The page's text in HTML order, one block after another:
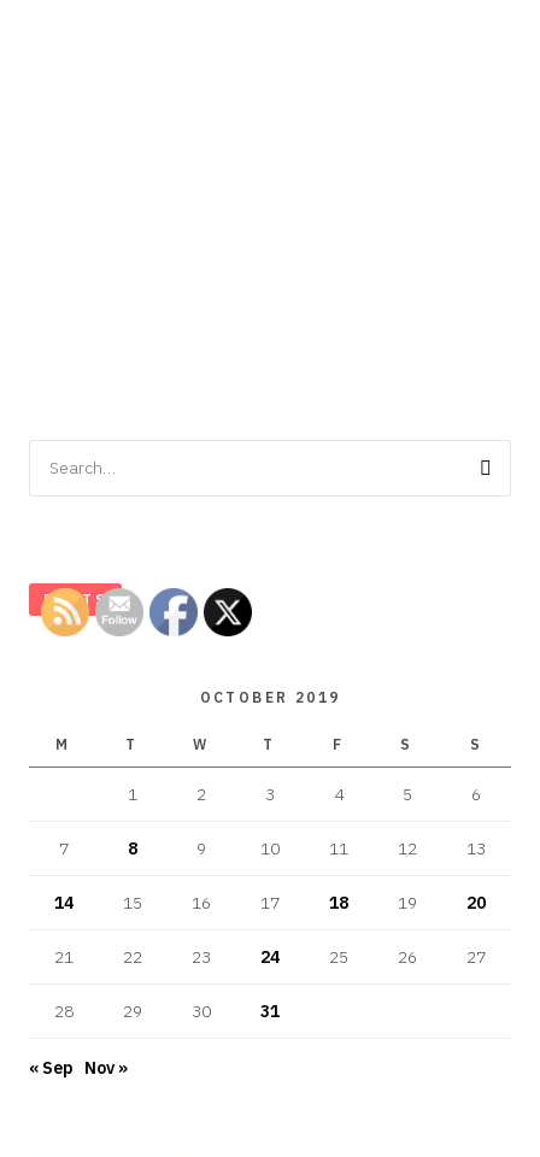
for:
POSTS
OCTOBER 2019
M T W T F S S
1 2 3 4 5 6
7 8 9 10 11 12 13
14 15 16 17 18 19 20
21 22 23 24 25 26 27
28 29 30 31
« Sep Nov »